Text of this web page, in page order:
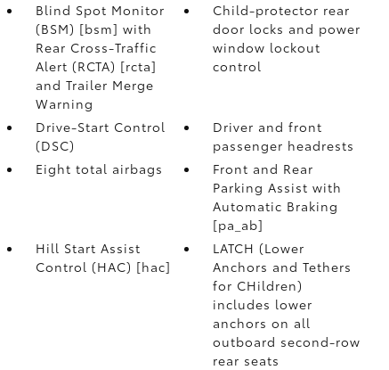
Blind Spot Monitor
(BSM) [bsm] with
Rear Cross-Traffic
Alert (RCTA) [rcta]
and Trailer Merge
Warning
Child-protector rear
door locks and power
window lockout
control
Drive-Start Control
(DSC)
Driver and front
passenger headrests
Eight total airbags
Front and Rear
Parking Assist with
Automatic Braking
[pa_ab]
Hill Start Assist
Control (HAC) [hac]
LATCH (Lower
Anchors and Tethers
for CHildren)
includes lower
anchors on all
outboard second-row
rear seats